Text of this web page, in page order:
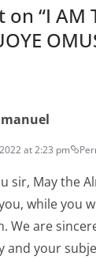
on “I AM
at 2:23 pm
sir, May the
while you
We are
and your